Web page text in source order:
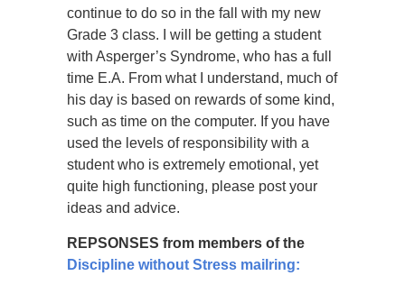
continue to do so in the fall with my new
Grade 3 class. I will be getting a student
with Asperger’s Syndrome, who has a full
time E.A. From what I understand, much of
his day is based on rewards of some kind,
such as time on the computer. If you have
used the levels of responsibility with a
student who is extremely emotional, yet
quite high functioning, please post your
ideas and advice.
REPSONSES from members of the
Discipline without Stress mailring: